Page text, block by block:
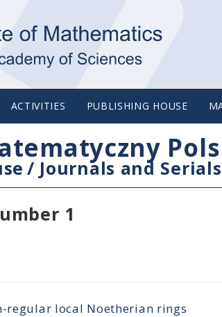
ACTIVITIES PUBLISHING HOUSE
/ Journals and Serials
1
regular local Noetherian rings